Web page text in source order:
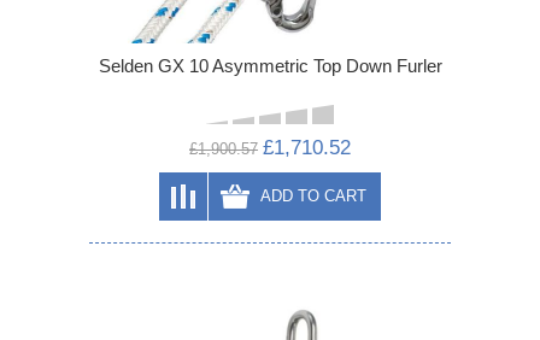
Selden GX 10 Asymmetric Top Down Furler
£1,900.57 £1,710.52
ADD TO CART